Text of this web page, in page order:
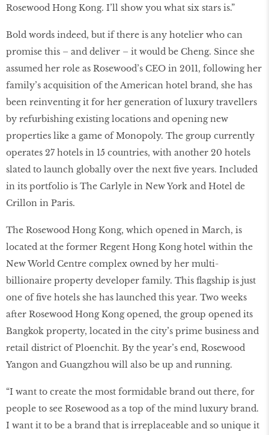
Rosewood Hong Kong. I’ll show you what six stars is.”
Bold words indeed, but if there is any hotelier who can
promise this – and deliver – it would be Cheng. Since she
assumed her role as Rosewood’s CEO in 2011, following her
family’s acquisition of the American hotel brand, she has
been reinventing it for her generation of luxury travellers
by refurbishing existing locations and opening new
properties like a game of Monopoly. The group currently
operates 27 hotels in 15 countries, with another 20 hotels
slated to launch globally over the next ﬁve years. Included
in its portfolio is The Carlyle in New York and Hotel de
Crillon in Paris.
The Rosewood Hong Kong, which opened in March, is
located at the former Regent Hong Kong hotel within the
New World Centre complex owned by her multi-
billionaire property developer family. This ﬂagship is just
one of ﬁve hotels she has launched this year. Two weeks
after Rosewood Hong Kong opened, the group opened its
Bangkok property, located in the city’s prime business and
retail district of Ploenchit. By the year’s end, Rosewood
Yangon and Guangzhou will also be up and running.
“I want to create the most formidable brand out there, for
people to see Rosewood as a top of the mind luxury brand.
I want it to be a brand that is irreplaceable and so unique it